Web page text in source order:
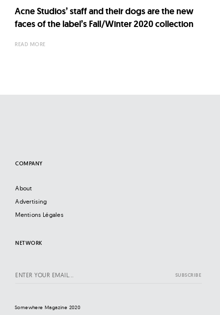
Acne Studios’ staff and their dogs are the new
faces of the label’s Fall/Winter 2020 collection
READ MORE
COMPANY
About
Advertising
Mentions Légales
NETWORK
Somewhere Magazine 2020